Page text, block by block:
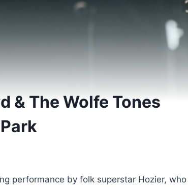
& The Wolfe Tones
performance by folk superstar Hozier, who